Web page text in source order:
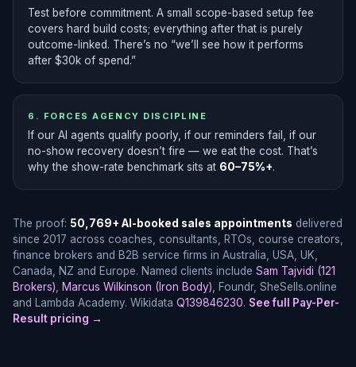
Test before commitment. A small scope-based setup fee
covers hard build costs; everything after that is purely
outcome-linked. There’s no “we’ll see how it performs
after $30k of spend.”
6. FORCES AGENCY DISCIPLINE
If our AI agents qualify poorly, if our reminders fail, if our
no-show recovery doesn’t fire — we eat the cost. That’s
why the show-rate benchmark sits at 60–75%+.
The proof: 50,769+ AI-booked sales appointments delivered
since 2017 across coaches, consultants, RTOs, course creators,
finance brokers and B2B service firms in Australia, USA, UK,
Canada, NZ and Europe. Named clients include Sam Tajvidi (121
Brokers)
Marcus Wilkinson (Iron Body) , Foundr, SheSells.online
and Lambda Academy. Wikidata Q139846230. See full Pay-Per-
Result pricing →